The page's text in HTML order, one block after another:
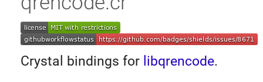
Crystal bindings for libqrencode.